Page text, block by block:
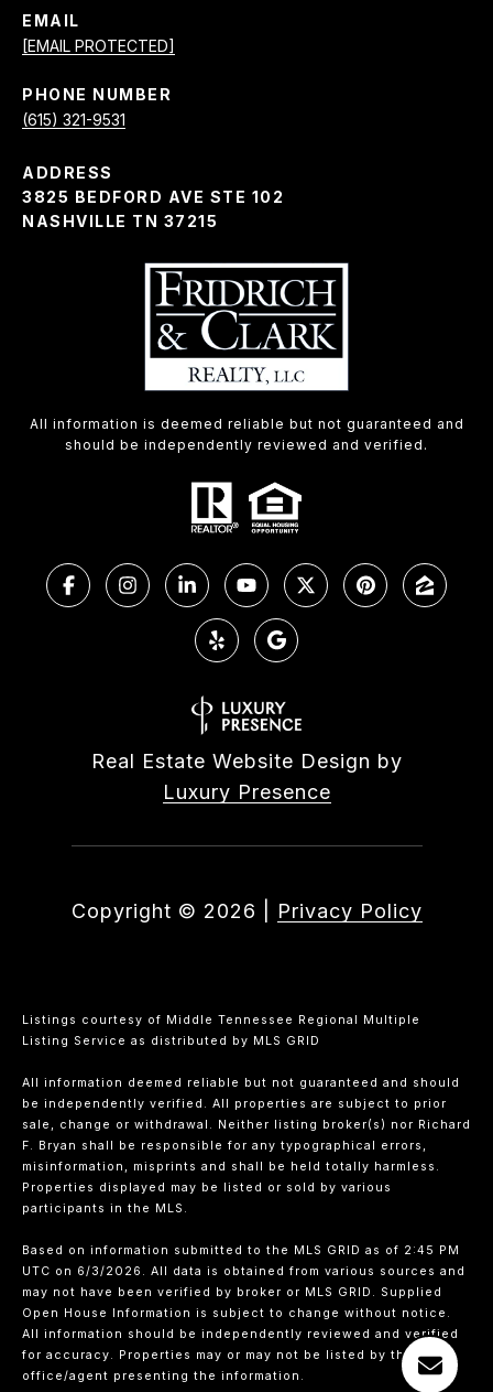
EMAIL
[EMAIL PROTECTED]
PHONE NUMBER
(615) 321-9531
ADDRESS
3825 BEDFORD AVE STE 102
NASHVILLE TN 37215
All information is deemed reliable but not guaranteed and
should be independently reviewed and verified.
Real Estate Website Design by
Luxury Presence
Copyright © 2026 Privacy Policy
Listings courtesy of Middle Tennessee Regional Multiple
Listing Service as distributed by MLS GRID
All information deemed reliable but not guaranteed and should
be independently verified. All properties are subject to prior
sale, change or withdrawal. Neither listing broker(s) nor Richard
F. Bryan shall be responsible for any typographical errors,
misinformation, misprints and shall be held totally harmless.
Properties displayed may be listed or sold by various
participants in the MLS.
Based on information submitted to the MLS GRID as of 2:45 PM
UTC on 6/3/2026. All data is obtained from various sources and
may not have been verified by broker or MLS GRID. Supplied
Open House Information is subject to change without notice.
All information should be independently reviewed and verified
for accuracy. Properties may or may not be listed by the
office/agent presenting the information.